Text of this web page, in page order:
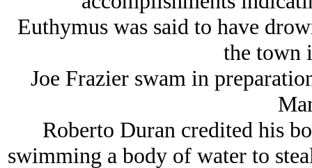
Euthymus was said to have
the town
Joe Frazier swam in
Roberto Duran credited his
swimming a body of water to